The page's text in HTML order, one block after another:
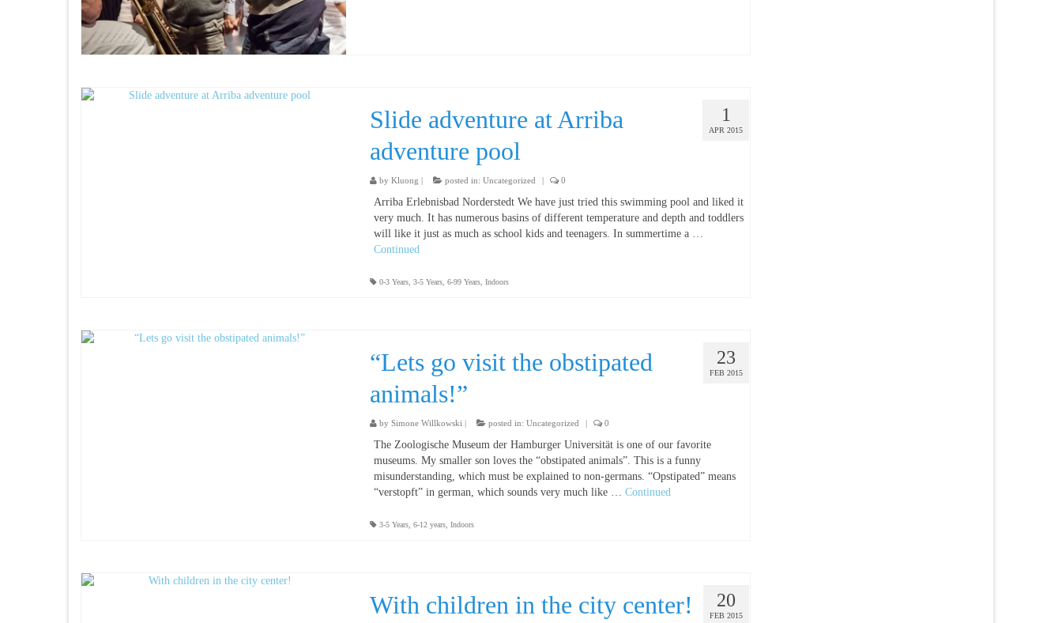
1
APR 2015
Slide adventure at Arriba
adventure pool
by Kluong | posted in: Uncategorized | 0
Arriba Erlebnisbad Norderstedt We have just tried this swimming pool and liked it
very much. It has numerous basins of different temperature and depth and toddlers
will like it just as much as school kids and teenagers. In summertime a …
Continued
0-3 Years, 3-5 Years, 6-99 Years, Indoors
23
FEB 2015
“Lets go visit the obstipated
animals!”
by Simone Willkowski | posted in: Uncategorized | 0
The Zoologische Museum der Hamburger Universität is one of our favorite
museums. My smaller son loves the “obstipated animals”. This is a funny
misunderstanding, which must be explained to non-germans. “Opstipated” means
“verstopft” in german, which sounds very much like … Continued
3-5 Years, 6-12 years, Indoors
20
FEB 2015
With children in the city center!